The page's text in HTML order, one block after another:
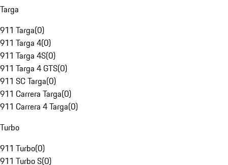
Targa
911 Targa(0)
911 Targa 4(0)
911 Targa 4S(0)
911 Targa 4 GTS(0)
911 SC Targa(0)
911 Carrera Targa(0)
911 Carrera 4 Targa(0)
Turbo
911 Turbo(0)
911 Turbo S(0)